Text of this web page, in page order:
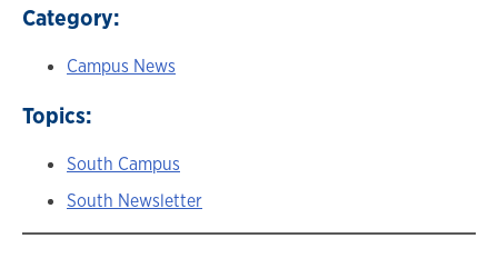
Category:
Campus News
Topics:
South Campus
South Newsletter